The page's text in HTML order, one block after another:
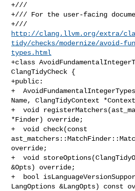
+///
+/// For the user-facing
http://clang.llvm.org/extra/
tidy/checks/modernize/avoid-
types.html
+class
ClangTidyCheck {
+public:
+
Name, ClangTidyContext
+  void
*Finder) override;
+  void check(const
override;
+  void
&Opts) override;
+  bool
LangOptions &LangOpts) const